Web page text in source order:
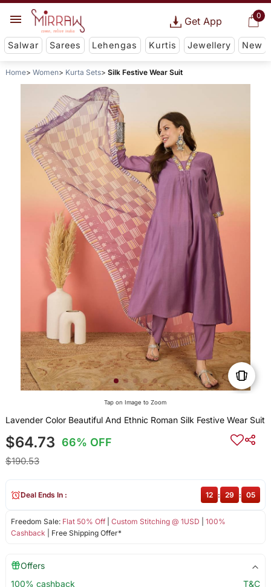
0
Get App
Salwar Sarees Lehengas Kurtis Jewellery New
Home Women Kurta Sets Silk Festive Wear Suit
Tap on Image to Zoom
Lavender Color Beautiful And Ethnic Roman Silk Festive Wear Suit
$64.73 66% OFF
$190.53
Freedom Sale: Flat 50% Off| Custom Stitching @ 1USD
100%
Cashback | Free Shipping Offer*
Deal Ends In : 12 : 29 : 04
Offers
100% cashback
T&C